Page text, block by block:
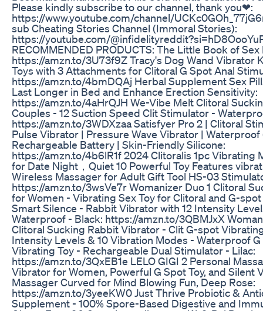
Please kindly subscribe to our channel, thank you❤:
https://www.youtube.com/channel/
sub Cheating Stories Channel (Immoral Stories):
https://youtube.com/
RECOMMENDED PRODUCTS: The Little Book of Sex
https://amzn.to/3U73f9Z Tracy's Dog Wand Vibrator
Toys with 3 Attachments for Clitoral G Spot Anal
https://amzn.to/4bmDQAj Herbal Supplement Sex
Last Longer in Bed and Enhance Erection Sensitivity:
https://amzn.to/4aHrQJH We-Vibe Melt Clitoral
Couples - 12 Suction Speed Clit Stimulator -
https://amzn.to/3WDXzaa Satisfyer Pro 2 | Clitoral
Pulse Vibrator | Pressure Wave Vibrator | Waterproof
Rechargeable Battery | Skin-Friendly Silicone:
https://amzn.to/4b6lR1f 2024 Clitoralis 1pc Vibrating
for Date Night，Quiet 10 Powerful Toy Features
Wireless Massager for Adult Gift Tool HS-03
https://amzn.to/3wsVe7r Womanizer Duo 1 Clitoral
for Women - Vibrating Sex Toy for Clitoral and G-
Smart Silence - Rabbit Vibrator with 12 Intensity
Waterproof - Black: https://amzn.to/3QBMJxX
Clitoral Sucking Rabbit Vibrator - Clit G-spot
Intensity Levels & 10 Vibration Modes - Waterproof
Vibrating Toy - Rechargeable Dual Stimulator - Lilac:
https://amzn.to/3QxEB1e LELO GIGI 2 Personal
Vibrator for Women, Powerful G Spot Toy, and Silent
Massager Curved for Mind Blowing Fun, Deep Rose:
https://amzn.to/3yeeKW0 Just Thrive Probiotic &
Supplement - 100% Spore-Based Digestive and